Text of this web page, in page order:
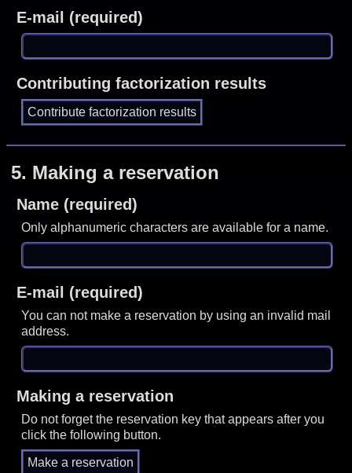
E-mail (required)
Contributing factorization results
5. Making a reservation
Name (required)
Only alphanumeric characters are available for a name.
E-mail (required)
You can not make a reservation by using an invalid mail
address.
Making a reservation
Do not forget the reservation key that appears after you
click the following button.